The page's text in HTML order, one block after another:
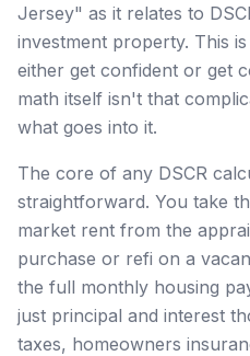
Jersey" as it relates to
investment property. This
either get confident or get
math itself isn't that
what goes into it.
The core of any DSCR
straightforward. You take
market rent from the
purchase or refi on a
the full monthly housing
just principal and interest
taxes, homeowners